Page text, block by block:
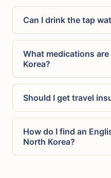
Can I drink the tap
What medications
Korea?
Should I get travel
How do I find an
North Korea?